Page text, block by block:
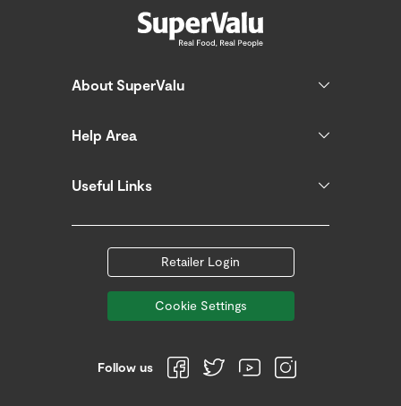
About SuperValu
Help Area
Useful Links
Retailer Login
Cookie Settings
Follow us